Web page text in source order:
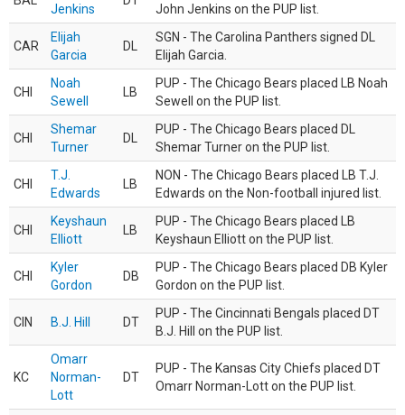
Jenkins
John Jenkins on the PUP list.
CAR
Elijah
Garcia
DL
SGN - The Carolina Panthers signed DL
Elijah Garcia.
CHI
Noah
Sewell
LB
PUP - The Chicago Bears placed LB Noah
Sewell on the PUP list.
CHI
Shemar
Turner
DL
PUP - The Chicago Bears placed DL
Shemar Turner on the PUP list.
CHI
T.J.
Edwards
LB
NON - The Chicago Bears placed LB T.J.
Edwards on the Non-football injured list.
CHI
Keyshaun
Elliott
LB
PUP - The Chicago Bears placed LB
Keyshaun Elliott on the PUP list.
CHI
Kyler
Gordon
DB
PUP - The Chicago Bears placed DB Kyler
Gordon on the PUP list.
CIN B.J. Hill DT
PUP - The Cincinnati Bengals placed DT
B.J. Hill on the PUP list.
KC
Omarr
Norman-
Lott
DT
PUP - The Kansas City Chiefs placed DT
Omarr Norman-Lott on the PUP list.